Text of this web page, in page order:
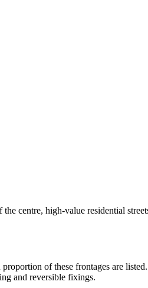
centre, high-value residential
of these frontages are
and reversible fixings.